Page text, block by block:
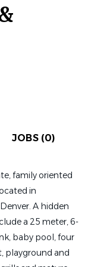
JOBS (0)
family oriented
in
A hidden
a 25 meter, 6-
baby pool, four
playground and